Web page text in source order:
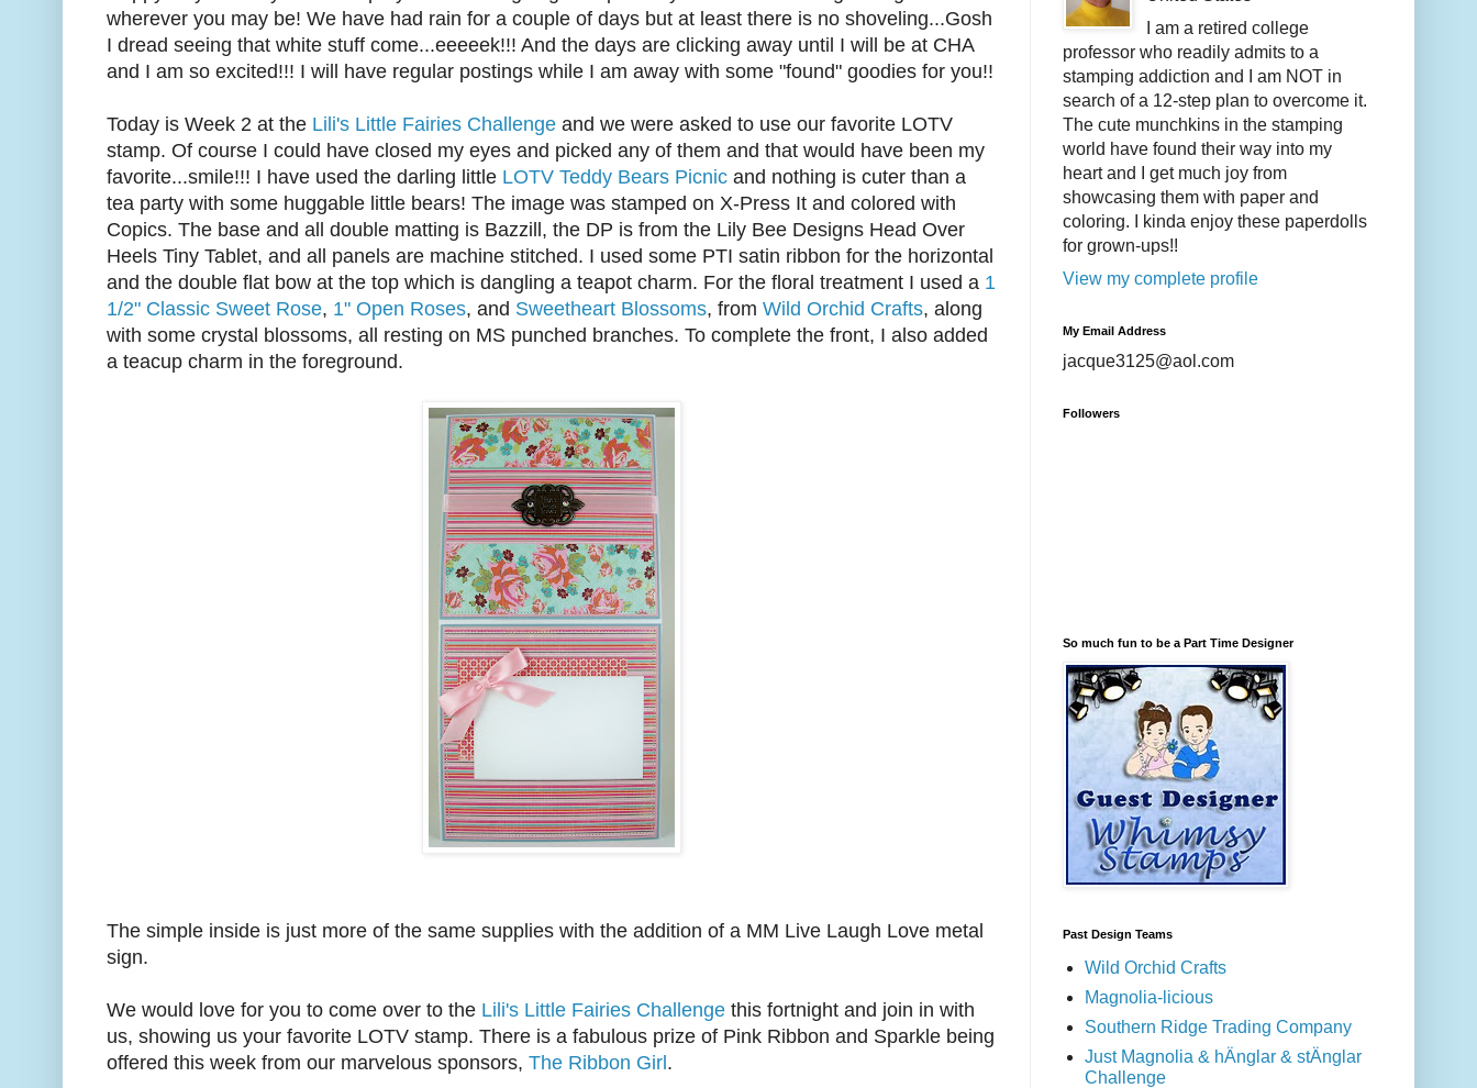
wherever you may be! We have had rain for a couple of days but at least there is no shoveling...Gosh
I dread seeing that white stuff come...eeeeek!!! And the days are clicking away until I will be at CHA
and I am so excited!!! I will have regular postings while I am away with some "found" goodies for you!!
Today is Week 2 at the Lili's Little Fairies Challenge and we were asked to use our favorite LOTV
stamp. Of course I could have closed my eyes and picked any of them and that would have been my
favorite...smile!!! I have used the darling little LOTV Teddy Bears Picnic and nothing is cuter than a
tea party with some huggable little bears! The image was stamped on X-Press It and colored with
Copics. The base and all double matting is Bazzill, the DP is from the Lily Bee Designs Head Over
Heels Tiny Tablet, and all panels are machine stitched. I used some PTI satin ribbon for the horizontal
and the double flat bow at the top which is dangling a teapot charm. For the floral treatment I used a 1
1/2" Classic Sweet Rose, 1" Open Roses, and Sweetheart Blossoms, from Wild Orchid Crafts, along
with some crystal blossoms, all resting on MS punched branches. To complete the front, I also added
a teacup charm in the foreground.
The simple inside is just more of the same supplies with the addition of a MM Live Laugh Love metal
sign.
We would love for you to come over to the Lili's Little Fairies Challenge this fortnight and join in with
us, showing us your favorite LOTV stamp. There is a fabulous prize of Pink Ribbon and Sparkle being
offered this week from our marvelous sponsors, The Ribbon Girl .
I am a retired college
professor who readily admits to a
stamping addiction and I am NOT in
search of a 12-step plan to overcome it.
The cute munchkins in the stamping
world have found their way into my
heart and I get much joy from
showcasing them with paper and
coloring. I kinda enjoy these paperdolls
for grown-ups!!
View my complete profile
My Email Address
jacque3125@aol.com
Followers
So much fun to be a Part Time Designer
Past Design Teams
Wild Orchid Crafts
Magnolia-licious
Southern Ridge Trading Company
Just Magnolia & hÄnglar & stÄnglar
Challenge